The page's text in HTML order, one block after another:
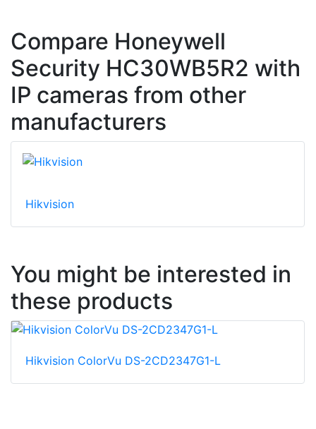
Compare Honeywell
Security HC30WB5R2 with
IP cameras from other
manufacturers
Hikvision
You might be interested in
these products
Hikvision ColorVu DS-2CD2347G1-L